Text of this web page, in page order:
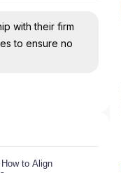
with their firm
to ensure no